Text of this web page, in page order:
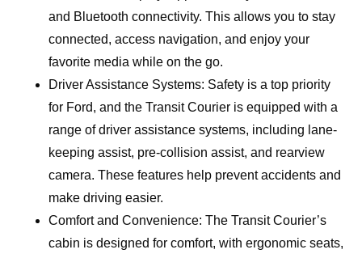
and Bluetooth connectivity. This allows you to stay
connected, access navigation, and enjoy your
favorite media while on the go.
Driver Assistance Systems: Safety is a top priority
for Ford, and the Transit Courier is equipped with a
range of driver assistance systems, including lane-
keeping assist, pre-collision assist, and rearview
camera. These features help prevent accidents and
make driving easier.
Comfort and Convenience: The Transit Courier’s
cabin is designed for comfort, with ergonomic seats,